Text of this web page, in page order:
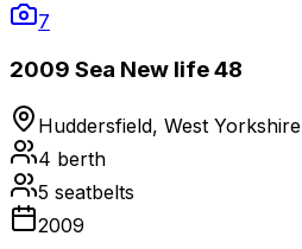
7
2009 Sea New life 48
Huddersfield, West Yorkshire
4 berth
5 seatbelts
2009